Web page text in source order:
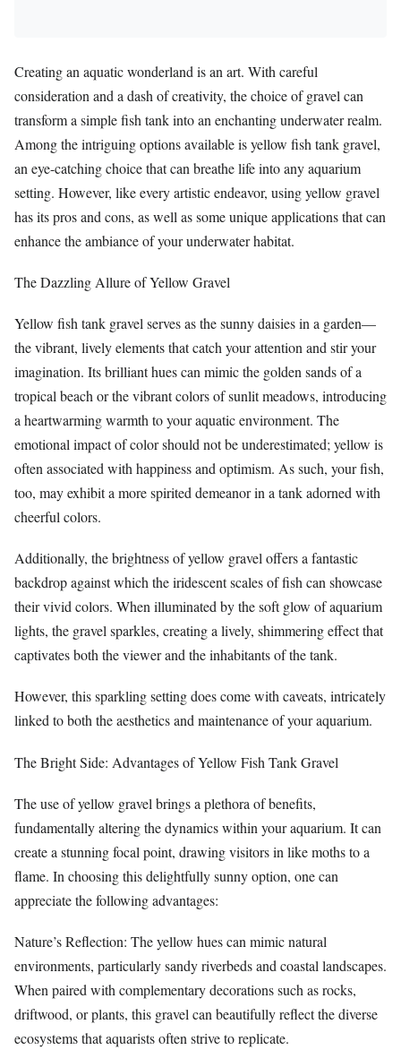
Creating an aquatic wonderland is an art. With careful
consideration and a dash of creativity, the choice of gravel can
transform a simple fish tank into an enchanting underwater realm.
Among the intriguing options available is yellow fish tank gravel,
an eye-catching choice that can breathe life into any aquarium
setting. However, like every artistic endeavor, using yellow gravel
has its pros and cons, as well as some unique applications that can
enhance the ambiance of your underwater habitat.
The Dazzling Allure of Yellow Gravel
Yellow fish tank gravel serves as the sunny daisies in a garden—
the vibrant, lively elements that catch your attention and stir your
imagination. Its brilliant hues can mimic the golden sands of a
tropical beach or the vibrant colors of sunlit meadows, introducing
a heartwarming warmth to your aquatic environment. The
emotional impact of color should not be underestimated; yellow is
often associated with happiness and optimism. As such, your fish,
too, may exhibit a more spirited demeanor in a tank adorned with
cheerful colors.
Additionally, the brightness of yellow gravel offers a fantastic
backdrop against which the iridescent scales of fish can showcase
their vivid colors. When illuminated by the soft glow of aquarium
lights, the gravel sparkles, creating a lively, shimmering effect that
captivates both the viewer and the inhabitants of the tank.
However, this sparkling setting does come with caveats, intricately
linked to both the aesthetics and maintenance of your aquarium.
The Bright Side: Advantages of Yellow Fish Tank Gravel
The use of yellow gravel brings a plethora of benefits,
fundamentally altering the dynamics within your aquarium. It can
create a stunning focal point, drawing visitors in like moths to a
flame. In choosing this delightfully sunny option, one can
appreciate the following advantages:
Nature’s Reflection: The yellow hues can mimic natural
environments, particularly sandy riverbeds and coastal landscapes.
When paired with complementary decorations such as rocks,
driftwood, or plants, this gravel can beautifully reflect the diverse
ecosystems that aquarists often strive to replicate.